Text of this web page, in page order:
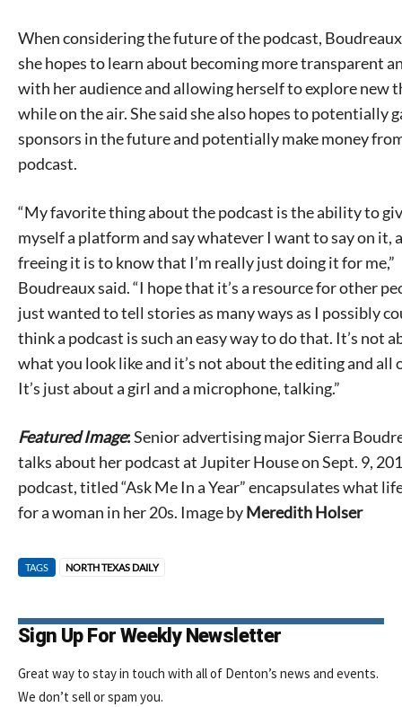
When considering the future of the podcast,
she hopes to learn about becoming more transparent
with her audience and allowing herself to explore new
while on the air. She said she also hopes to potentially
sponsors in the future and potentially make money
podcast.
“My favorite thing about the podcast is the ability to
myself a platform and say whatever I want to say on it,
freeing it is to know that I’m really just doing it for me,”
Boudreaux said. “I hope that it’s a resource for other
just wanted to tell stories as many ways as I possibly
think a podcast is such an easy way to do that. It’s not
what you look like and it’s not about the editing and all
It’s just about a girl and a microphone, talking.”
Featured Image:Senior advertising major Sierra
talks about her podcast at Jupiter House on Sept. 9,
podcast, titled “Ask Me In a Year” encapsulates what
for a woman in her 20s. Image byMeredith Holser
TAGS NORTH TEXAS DAILY
Sign Up For Weekly Newsletter
Great way to stay in touch with all of Denton’s news and events.
We don’t sell or spam you.